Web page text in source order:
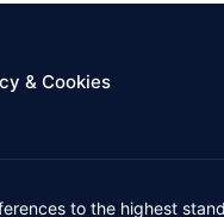
& Cookies
to the highest